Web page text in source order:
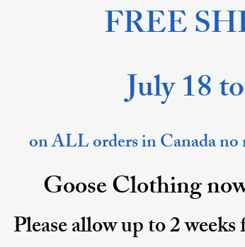
FREE
July 18
on ALL orders in Canada no
Goose Clothing
Please allow up to 2